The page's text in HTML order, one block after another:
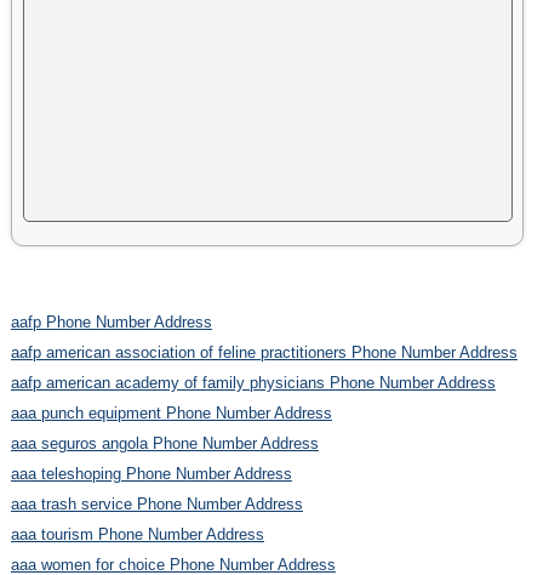
aafp Phone Number Address
aafp american association of feline practitioners Phone Number Address
aafp american academy of family physicians Phone Number Address
aaa punch equipment Phone Number Address
aaa seguros angola Phone Number Address
aaa teleshoping Phone Number Address
aaa trash service Phone Number Address
aaa tourism Phone Number Address
aaa women for choice Phone Number Address